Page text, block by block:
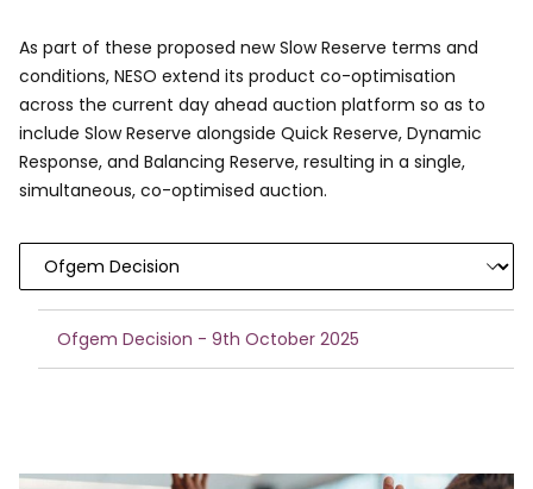
As part of these proposed new Slow Reserve terms and
conditions, NESO extend its product co-optimisation
across the current day ahead auction platform so as to
include Slow Reserve alongside Quick Reserve, Dynamic
Response, and Balancing Reserve, resulting in a single,
simultaneous, co-optimised auction.
Ofgem Decision - 9th October 2025